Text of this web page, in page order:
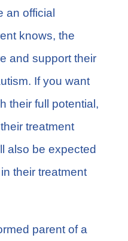
an official
knows, the
and support their
If you want
their full potential,
treatment
also be expected
their treatment
parent of a